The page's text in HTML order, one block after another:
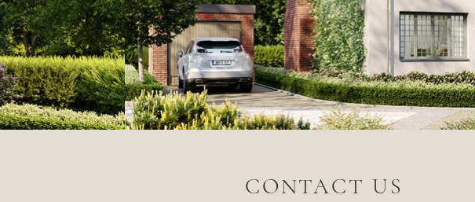
CONTACT US